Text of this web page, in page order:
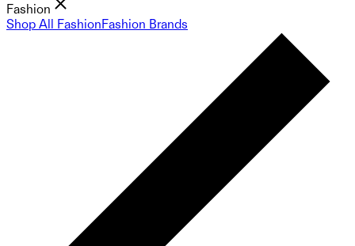
Fashion
Shop All FashionFashion Brands